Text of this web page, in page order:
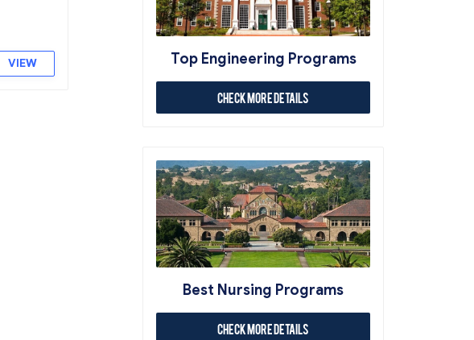
VIEW Top Engineering Programs
Check More Details
Best Nursing Programs
Check More Details